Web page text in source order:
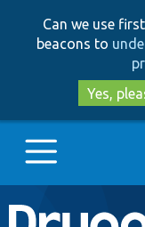
Can we use
beacons to
Yes,
Main
Go to